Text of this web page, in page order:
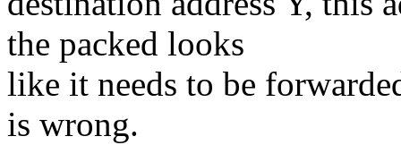
the packed looks
like it needs to be
is wrong.